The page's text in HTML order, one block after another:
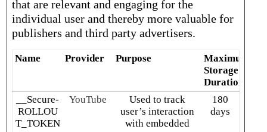
that are relevant and engaging for the
individual user and thereby more valuable for
publishers and third party advertisers.
Name Provider Purpose
Maximum
Storage
Duration
__Secure-
ROLLOU
T_TOKEN
YouTube
Used to track
user’s interaction
with embedded
180
days